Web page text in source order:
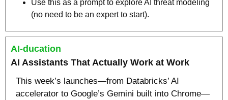
Use this as a prompt to explore AI threat modeling
(no need to be an expert to start).
AI-ducation
AI Assistants That Actually Work at Work
This week’s launches—from Databricks’ AI
accelerator to Google’s Gemini built into Chrome—